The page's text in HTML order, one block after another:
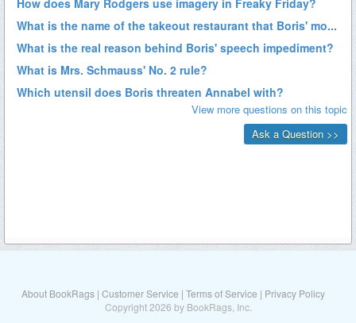
About BookRags | Customer Service | Terms of Service | Privacy Policy
Copyright 2026 by BookRags, Inc.